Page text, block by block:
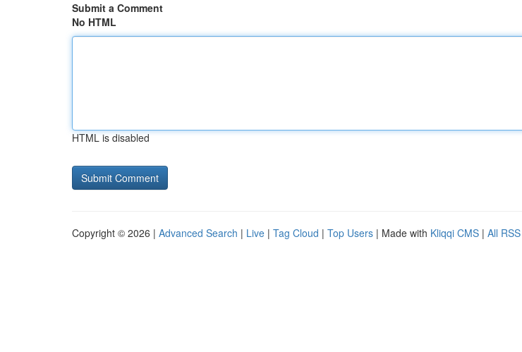
Submit a Comment
No HTML
HTML is disabled
Copyright © 2026 | Advanced Search | Live | Tag Cloud | Top Users | Made with Kliqqi CMS | All